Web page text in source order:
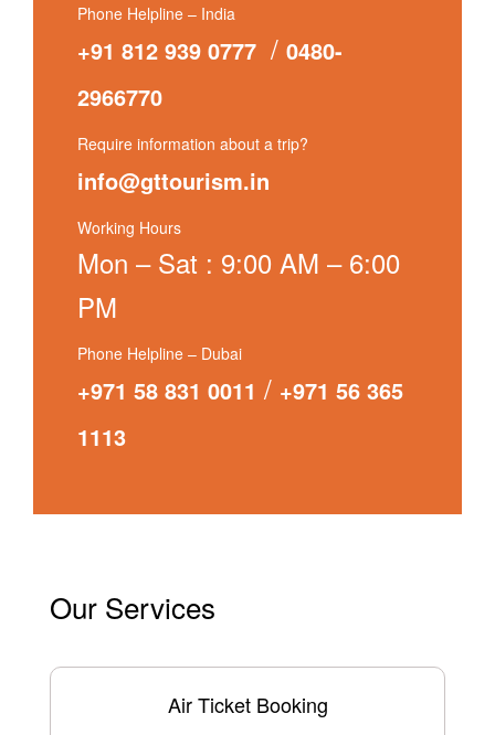
Phone Helpline – India
+91 812 939 0777 / 0480-
2966770
Require information about a trip?
info@gttourism.in
Working Hours
Mon – Sat : 9:00 AM – 6:00
PM
Phone Helpline – Dubai
+971 58 831 0011 / +971 56 365
1113
Our Services
Air Ticket Booking